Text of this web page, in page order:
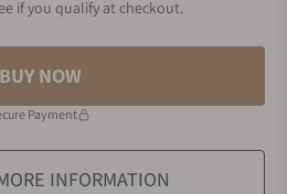
if you qualify at checkout.
BUY NOW
Payment
INFORMATION